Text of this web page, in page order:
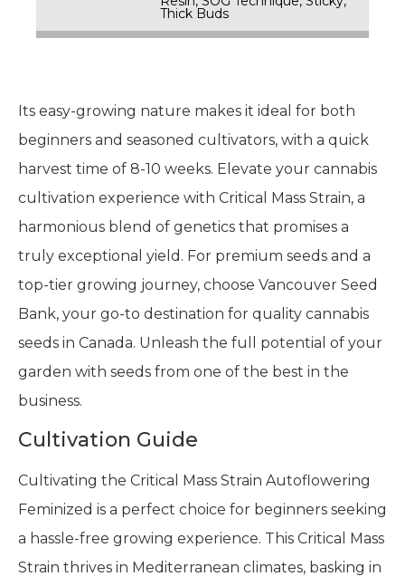
Thick Buds
Its easy-growing nature makes it ideal for both
beginners and seasoned cultivators, with a quick
harvest time of 8-10 weeks. Elevate your cannabis
cultivation experience with Critical Mass Strain, a
harmonious blend of genetics that promises a
truly exceptional yield. For premium seeds and a
top-tier growing journey, choose Vancouver Seed
Bank, your go-to destination for quality cannabis
seeds in Canada. Unleash the full potential of your
garden with seeds from one of the best in the
business.
Cultivation Guide
Cultivating the Critical Mass Strain Autoflowering
Feminized is a perfect choice for beginners seeking
a hassle-free growing experience. This Critical Mass
Strain thrives in Mediterranean climates, basking in